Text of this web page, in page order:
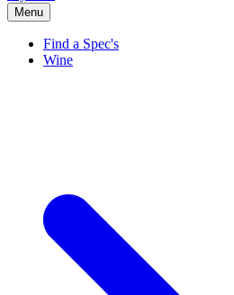
Menu
Find a Spec's
Wine